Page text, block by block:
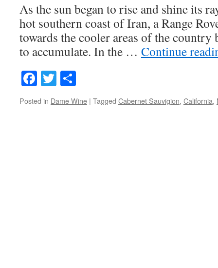
As the sun began to rise and shine its
hot southern coast of Iran, a Range
towards the cooler areas of the country
to accumulate. In the … Continue
Facebook
Twitter
Posted in Dame Wine | Tagged Cabernet Sauvigion, California,